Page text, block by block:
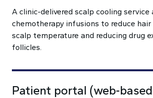
A clinic-delivered scalp cooling service
chemotherapy infusions to reduce hair
scalp temperature and reducing drug
follicles.
Patient portal (web-